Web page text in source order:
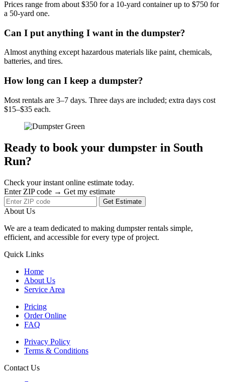
Prices range from about $350 for a 10-yard container up to $750 for
a 50-yard one.
Can I put anything I want in the dumpster?
Almost anything except hazardous materials like paint, chemicals,
batteries, and tires.
How long can I keep a dumpster?
Most rentals are 3–7 days. Three days are included; extra days cost
$15–$35 each.
Ready to book your dumpster in South
Run?
Check your instant online estimate today.
Enter ZIP code → Get my estimate
Get Estimate
About Us
We are a team dedicated to making dumpster rentals simple,
efficient, and accessible for every type of project.
Quick Links
Home
About Us
Service Area
Pricing
Order Online
FAQ
Privacy Policy
Terms & Conditions
Contact Us